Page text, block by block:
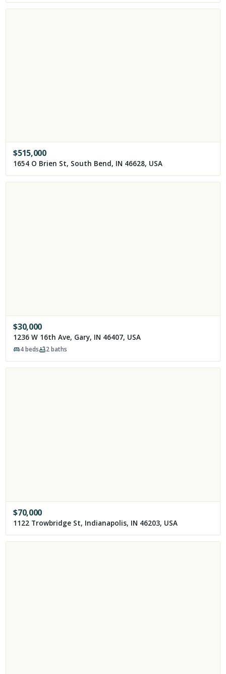
$515,000
1654 O Brien St, South Bend, IN 46628, USA
$30,000
1236 W 16th Ave, Gary, IN 46407, USA
4beds 2baths
$70,000
1122 Trowbridge St, Indianapolis, IN 46203, USA